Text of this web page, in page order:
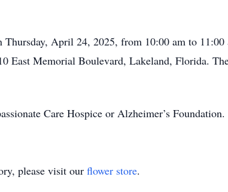
April 24, 2025, from 10:00 am to 11:00
East Memorial Boulevard, Lakeland, Florida.
Care Hospice or Alzheimer’s Foundation.
please visit our flower store.